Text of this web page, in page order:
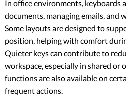
In office environments, keyboards
documents, managing emails, and
Some layouts are designed to
position, helping with comfort
Quieter keys can contribute to
workspace, especially in shared or
functions are also available on
frequent actions.